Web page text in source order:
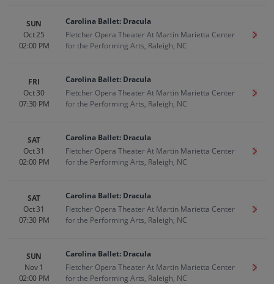
SUN
Oct 25
02:00 PM
Carolina Ballet: Dracula
Fletcher Opera Theater At Martin Marietta Center
for the Performing Arts, Raleigh, NC
Get
FRI
Oct 30
07:30 PM
Carolina Ballet: Dracula
Fletcher Opera Theater At Martin Marietta Center
for the Performing Arts, Raleigh, NC
Get
SAT
Oct 31
02:00 PM
Carolina Ballet: Dracula
Fletcher Opera Theater At Martin Marietta Center
for the Performing Arts, Raleigh, NC
Get
SAT
Oct 31
07:30 PM
Carolina Ballet: Dracula
Fletcher Opera Theater At Martin Marietta Center
for the Performing Arts, Raleigh, NC
Get
SUN
Nov 1
02:00 PM
Carolina Ballet: Dracula
Fletcher Opera Theater At Martin Marietta Center
for the Performing Arts, Raleigh, NC
Get